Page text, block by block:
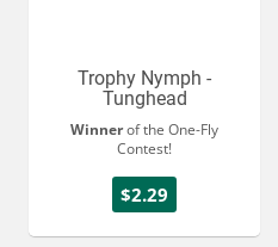
Trophy Nymph -
Tunghead
Winnerof the One-Fly
Contest!
$2.29